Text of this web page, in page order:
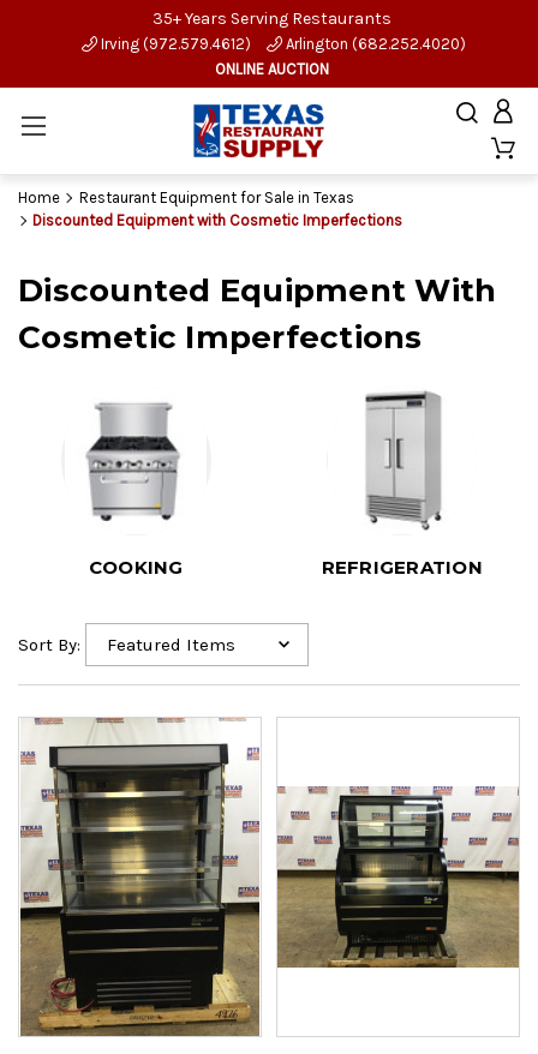
35+ Years Serving Restaurants
Irving (972.579.4612)
Arlington (682.252.4020)
ONLINE AUCTION
Home
Restaurant Equipment for Sale in Texas
Discounted Equipment with Cosmetic Imperfections
Discounted Equipment With
Cosmetic Imperfections
COOKING REFRIGERATION
Sort By: